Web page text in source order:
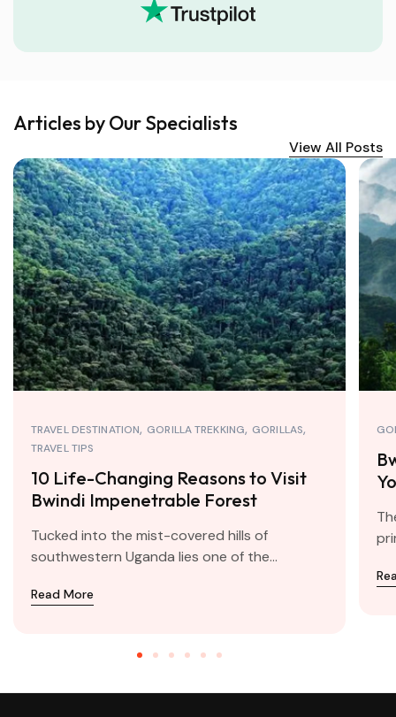
Articles by Our Specialists
View All Posts
TRAVEL DESTINATION GORILLA TREKKING GORILLAS
TRAVEL TIPS
10 Life-Changing Reasons to Visit
Bwindi Impenetrable Forest
Tucked into the mist-covered hills of
southwestern Uganda lies one of the...
Read More